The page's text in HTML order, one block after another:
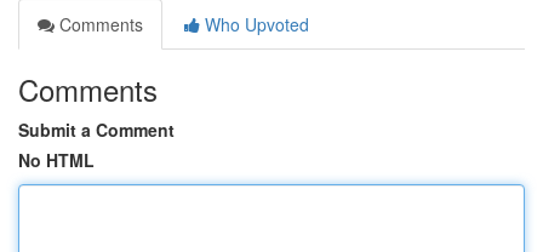
Comments
Who Upvoted
Comments
Submit a Comment
No HTML